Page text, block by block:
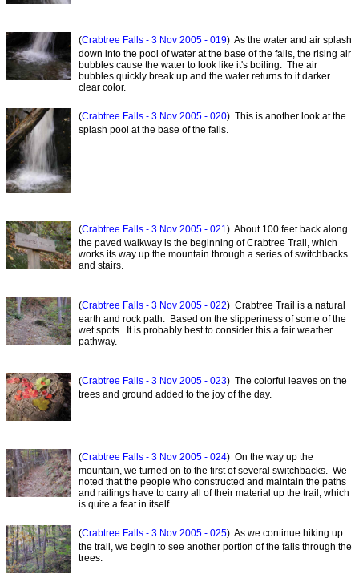
(Crabtree Falls - 3 Nov 2005 - 019) As the water and air splash
down into the pool of water at the base of the falls, the rising air
bubbles cause the water to look like it's boiling. The air
bubbles quickly break up and the water returns to it darker
clear color.
(Crabtree Falls - 3 Nov 2005 - 020) This is another look at the
splash pool at the base of the falls.
(Crabtree Falls - 3 Nov 2005 - 021 ) About 100 feet back along
the paved walkway is the beginning of Crabtree Trail, which
works its way up the mountain through a series of switchbacks
and stairs.
(Crabtree Falls - 3 Nov 2005 - 022) Crabtree Trail is a natural
earth and rock path. Based on the slipperiness of some of the
wet spots. It is probably best to consider this a fair weather
pathway.
(Crabtree Falls - 3 Nov 2005 - 023) The colorful leaves on the
trees and ground added to the joy of the day.
(Crabtree Falls - 3 Nov 2005 - 024) On the way up the
mountain, we turned on to the first of several switchbacks. We
noted that the people who constructed and maintain the paths
and railings have to carry all of their material up the trail, which
is quite a feat in itself.
(Crabtree Falls - 3 Nov 2005 - 025) As we continue hiking up
the trail, we begin to see another portion of the falls through the
trees.